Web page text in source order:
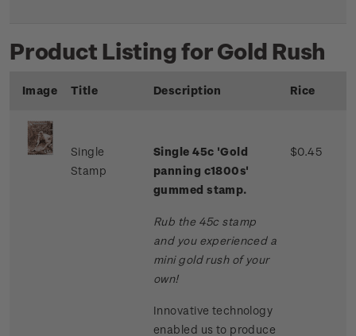
Product Listing for Gold Rush
Image Title Description Rice
Single
Stamp
Single 45c 'Gold
panning c1800s'
gummed stamp.
Rub the 45c stamp
and you experienced a
mini gold rush of your
own!
Innovative technology
enabled us to produce
$0.45